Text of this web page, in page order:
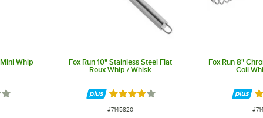
Whip
out of 5 stars
Fox Run 10" Stainless Steel Flat
Roux Whip / Whisk
Rated 4 out of 5 stars
ITEM NUMBER
#7145820
Fox Run 8"
Coil
#